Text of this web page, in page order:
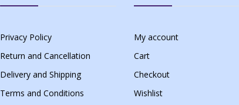
Privacy Policy
Return and Cancellation
Delivery and Shipping
Terms and Conditions
My account
Cart
Checkout
Wishlist